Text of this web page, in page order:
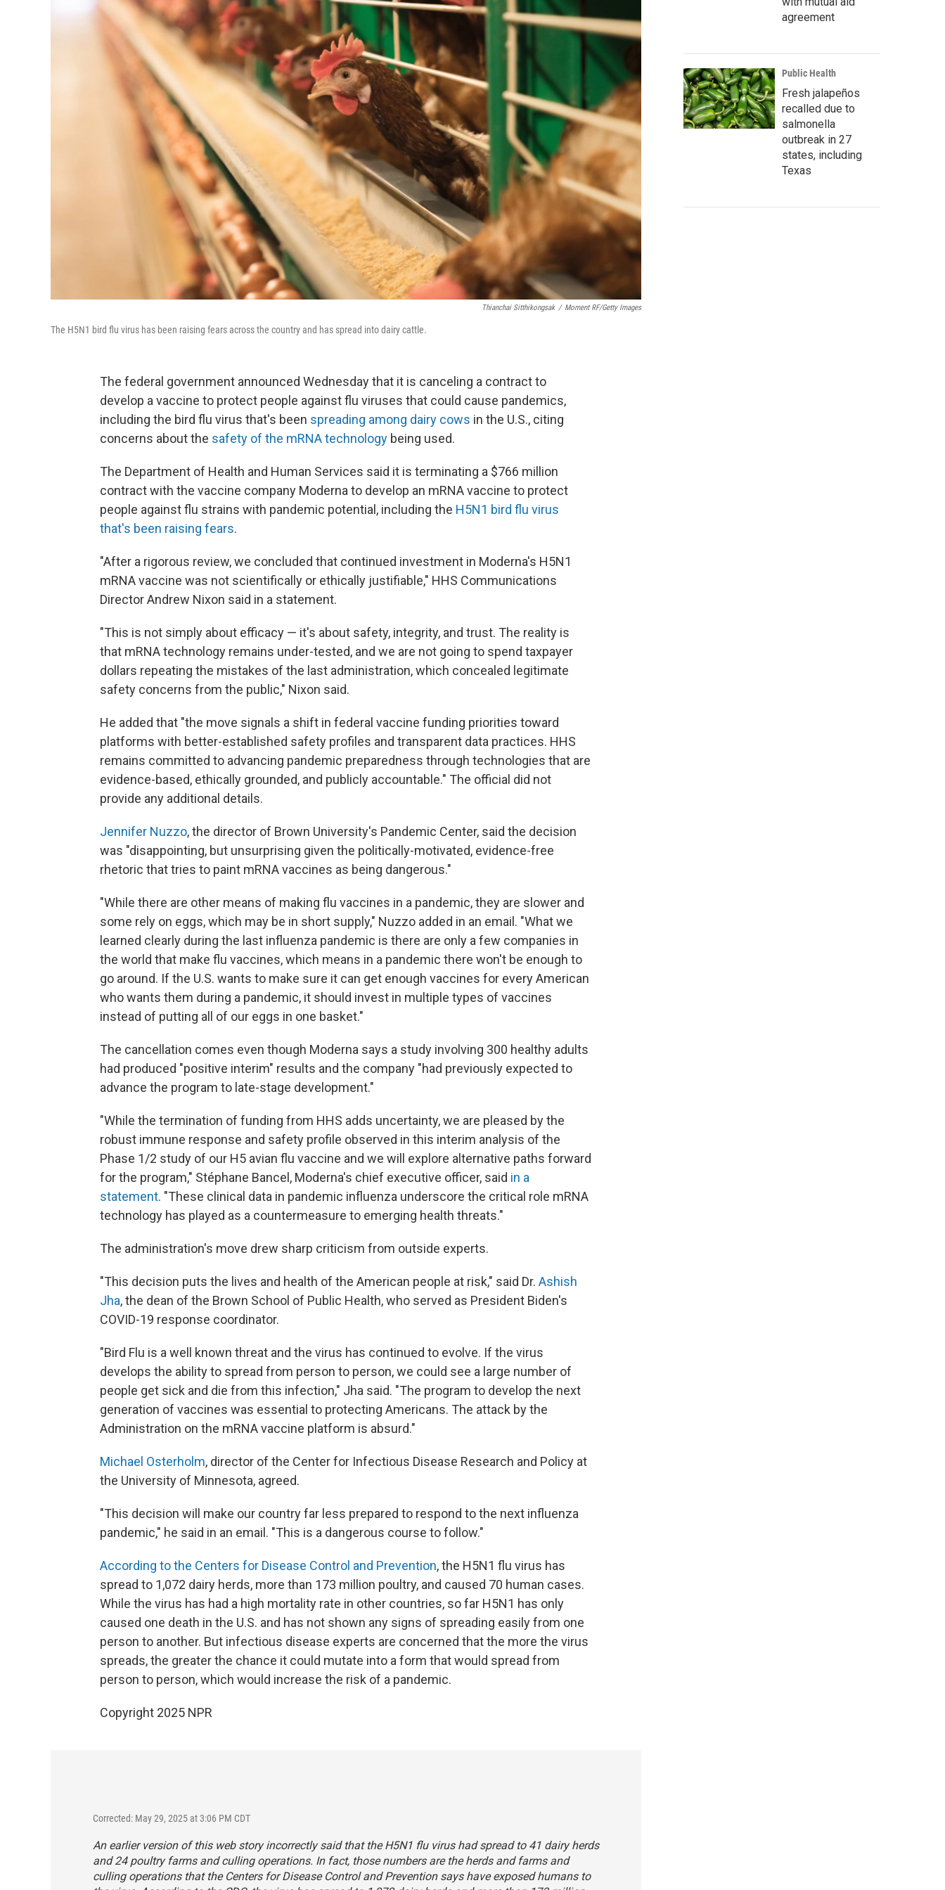
Thianchai Sitthikongsak / Moment RF/Getty Images
The H5N1 bird flu virus has been raising fears across the country and has spread into dairy cattle.
The federal government announced Wednesday that it is canceling a contract to
develop a vaccine to protect people against flu viruses that could cause pandemics,
including the bird flu virus that's been spreading among dairy cows in the U.S., citing
concerns about the safety of the mRNA technology being used.
The Department of Health and Human Services said it is terminating a $766 million
contract with the vaccine company Moderna to develop an mRNA vaccine to protect
people against flu strains with pandemic potential, including the H5N1 bird flu virus
that's been raising fears.
"After a rigorous review, we concluded that continued investment in Moderna's H5N1
mRNA vaccine was not scientifically or ethically justifiable," HHS Communications
Director Andrew Nixon said in a statement.
"This is not simply about efficacy — it's about safety, integrity, and trust. The reality is
that mRNA technology remains under-tested, and we are not going to spend taxpayer
dollars repeating the mistakes of the last administration, which concealed legitimate
safety concerns from the public," Nixon said.
He added that "the move signals a shift in federal vaccine funding priorities toward
platforms with better-established safety profiles and transparent data practices. HHS
remains committed to advancing pandemic preparedness through technologies that are
evidence-based, ethically grounded, and publicly accountable." The official did not
provide any additional details.
Jennifer Nuzzo, the director of Brown University's Pandemic Center, said the decision
was "disappointing, but unsurprising given the politically-motivated, evidence-free
rhetoric that tries to paint mRNA vaccines as being dangerous."
"While there are other means of making flu vaccines in a pandemic, they are slower and
some rely on eggs, which may be in short supply," Nuzzo added in an email. "What we
learned clearly during the last influenza pandemic is there are only a few companies in
the world that make flu vaccines, which means in a pandemic there won't be enough to
go around. If the U.S. wants to make sure it can get enough vaccines for every American
who wants them during a pandemic, it should invest in multiple types of vaccines
instead of putting all of our eggs in one basket."
The cancellation comes even though Moderna says a study involving 300 healthy adults
had produced "positive interim" results and the company "had previously expected to
advance the program to late-stage development."
"While the termination of funding from HHS adds uncertainty, we are pleased by the
robust immune response and safety profile observed in this interim analysis of the
Phase 1/2 study of our H5 avian flu vaccine and we will explore alternative paths forward
for the program," Stéphane Bancel, Moderna's chief executive officer, said in a
statement. "These clinical data in pandemic influenza underscore the critical role mRNA
technology has played as a countermeasure to emerging health threats."
The administration's move drew sharp criticism from outside experts.
"This decision puts the lives and health of the American people at risk," said Dr. Ashish
Jha, the dean of the Brown School of Public Health, who served as President Biden's
COVID-19 response coordinator.
"Bird Flu is a well known threat and the virus has continued to evolve. If the virus
develops the ability to spread from person to person, we could see a large number of
people get sick and die from this infection," Jha said. "The program to develop the next
generation of vaccines was essential to protecting Americans. The attack by the
Administration on the mRNA vaccine platform is absurd."
Michael Osterholm, director of the Center for Infectious Disease Research and Policy at
the University of Minnesota, agreed.
"This decision will make our country far less prepared to respond to the next influenza
pandemic," he said in an email. "This is a dangerous course to follow."
According to the Centers for Disease Control and Prevention, the H5N1 flu virus has
spread to 1,072 dairy herds, more than 173 million poultry, and caused 70 human cases.
While the virus has had a high mortality rate in other countries, so far H5N1 has only
caused one death in the U.S. and has not shown any signs of spreading easily from one
person to another. But infectious disease experts are concerned that the more the virus
spreads, the greater the chance it could mutate into a form that would spread from
person to person, which would increase the risk of a pandemic.
Copyright 2025 NPR
Corrected: May 29, 2025 at 3:06 PM CDT
An earlier version of this web story incorrectly said that the H5N1 flu virus had spread to 41 dairy herds
and 24 poultry farms and culling operations. In fact, those numbers are the herds and farms and
culling operations that the Centers for Disease Control and Prevention says have exposed humans to
agreement
Public Health
Fresh jalapeños
recalled due to
salmonella
outbreak in 27
states, including
Texas